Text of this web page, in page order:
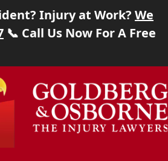
Injury at Work? We
📞 Call Us Now For A Free